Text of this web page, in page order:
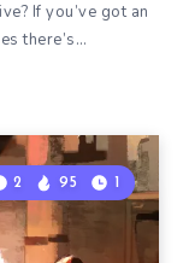
If you’ve got an
there’s…
2 95 1